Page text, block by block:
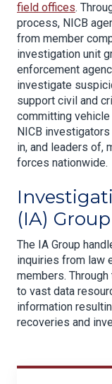
field offices.
process, NICB
from member
investigation unit
enforcement
investigate
support civil and
committing vehicle
NICB
in, and leaders of,
forces nationwide.
(IA) Group
The IA Group
inquiries from law
members.
to vast data
information
recoveries and